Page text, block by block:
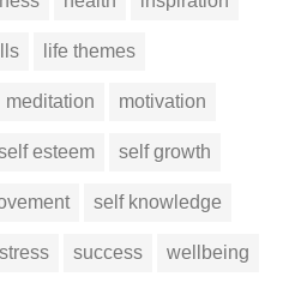
life themes
meditation motivation
esteem self growth
self knowledge
stress success wellbeing